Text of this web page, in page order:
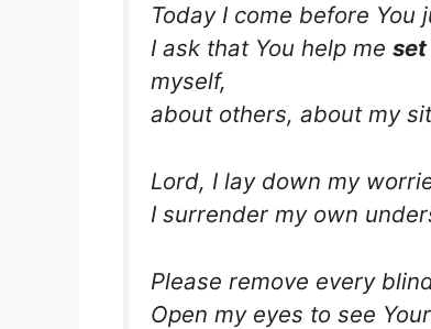
Today I come before You
I ask that You help me set
myself,
about others, about my
Lord, I lay down my
I surrender my own
Please remove every
Open my eyes to see